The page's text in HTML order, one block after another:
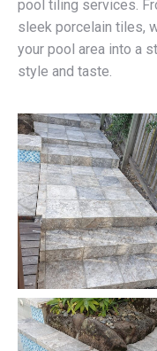
pool tiling services.
sleek porcelain tiles,
your pool area into a
style and taste.